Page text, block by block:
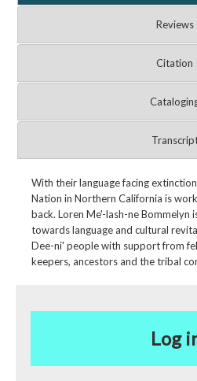
Reviews
Citation
With their language facing
Nation in Northern California is
back. Loren Me'-lash-ne Bommelyn
towards language and cultural
Dee-ni' people with support from
keepers, ancestors and the tribal
Log